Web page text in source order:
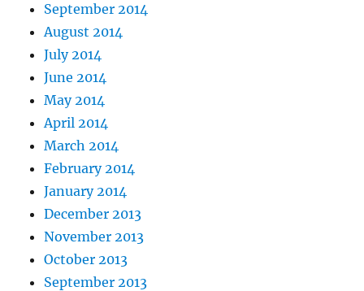
September 2014
August 2014
July 2014
June 2014
May 2014
April 2014
March 2014
February 2014
January 2014
December 2013
November 2013
October 2013
September 2013